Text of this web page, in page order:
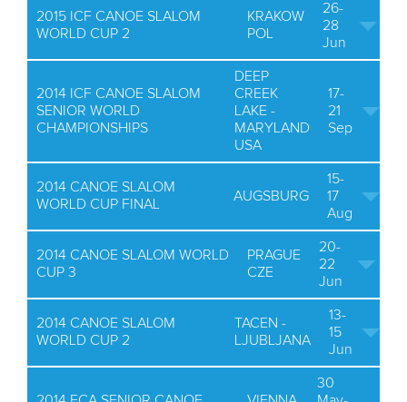
2015 ICF CANOE SLALOM
WORLD CUP 2
KRAKOW
POL
26-
28
Jun
2014 ICF CANOE SLALOM
SENIOR WORLD
CHAMPIONSHIPS
DEEP
CREEK
LAKE -
MARYLAND
USA
17-
21
Sep
2014 CANOE SLALOM
WORLD CUP FINAL
AUGSBURG
15-
17
Aug
2014 CANOE SLALOM WORLD
CUP 3
PRAGUE
CZE
20-
22
Jun
2014 CANOE SLALOM
WORLD CUP 2
TACEN -
LJUBLJANA
13-
15
Jun
30